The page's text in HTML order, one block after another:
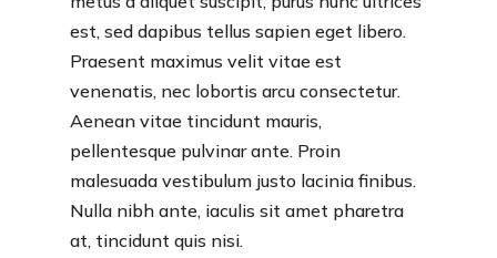
est, sed dapibus tellus sapien eget libero.
Praesent maximus velit vitae est
venenatis, nec lobortis arcu consectetur.
Aenean vitae tincidunt mauris,
pellentesque pulvinar ante. Proin
malesuada vestibulum justo lacinia finibus.
Nulla nibh ante, iaculis sit amet pharetra
at, tincidunt quis nisi.